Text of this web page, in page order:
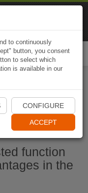
function
in the
to continuously
button, you consent
to select which
is available in our
CONFIGURE
ACCEPT